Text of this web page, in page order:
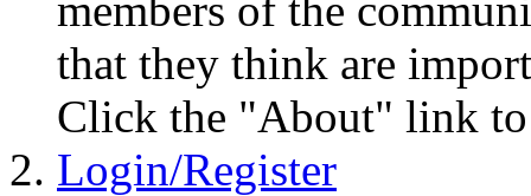
that they think are
Click the "About" link to
Login/Register